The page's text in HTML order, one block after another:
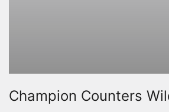
Champion Counters